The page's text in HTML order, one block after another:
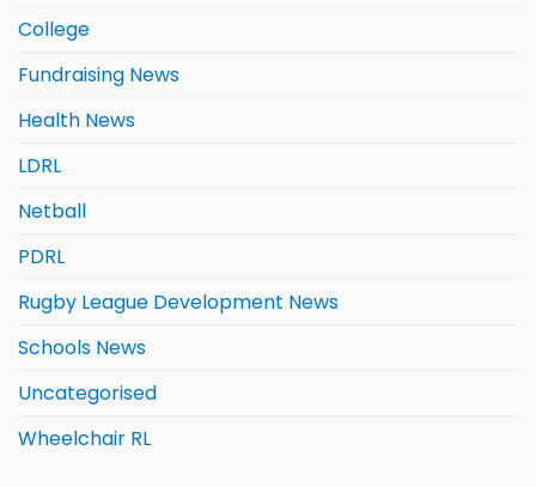
College
Fundraising News
Health News
LDRL
Netball
PDRL
Rugby League Development News
Schools News
Uncategorised
Wheelchair RL